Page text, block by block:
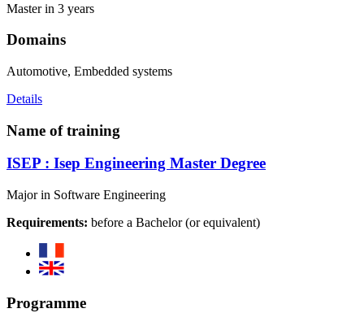
Master in 3 years
Domains
Automotive, Embedded systems
Details
Name of training
ISEP : Isep Engineering Master Degree
Major in Software Engineering
Requirements: before a Bachelor (or equivalent)
Programme